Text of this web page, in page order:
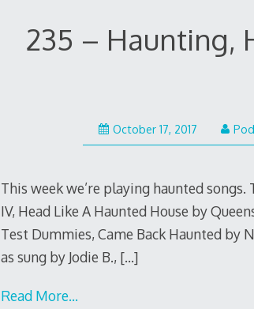
235 – Haunting,
October 17, 2017October
17,
This week we’re playing haunted
IV, Head Like A Haunted House by
Test Dummies, Came Back Haunted by
as sung by Jodie B., […]
Read More…